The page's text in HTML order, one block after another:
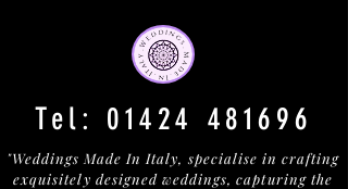
"Weddings Made In Italy, specialise in crafting
exquisitely designed weddings, capturing the
Tel: 01424 481696